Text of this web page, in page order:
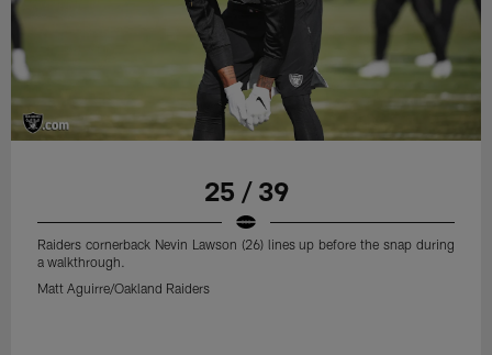
25 / 39
Raiders cornerback Nevin Lawson (26) lines up before the snap during
a walkthrough.
Matt Aguirre/Oakland Raiders